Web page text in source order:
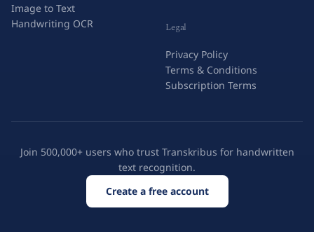
Image to Text
Handwriting OCR
Legal
Privacy Policy
Terms & Conditions
Subscription Terms
Join 500,000+ users who trust Transkribus for handwritten
text recognition.
Create a free account